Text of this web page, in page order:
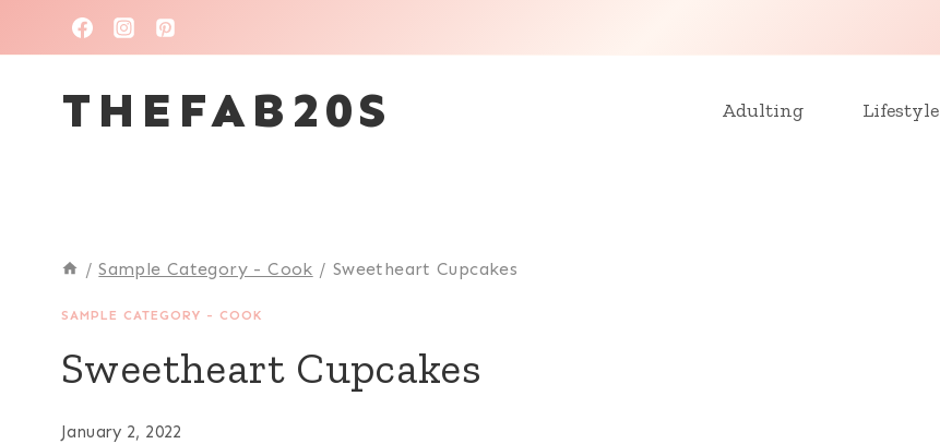
to
contentTHEFAB20S Adulting Lifestyle
/ Sample Category - Cook / Sweetheart Cupcakes
SAMPLE CATEGORY - COOK
Sweetheart Cupcakes
January 2, 2022